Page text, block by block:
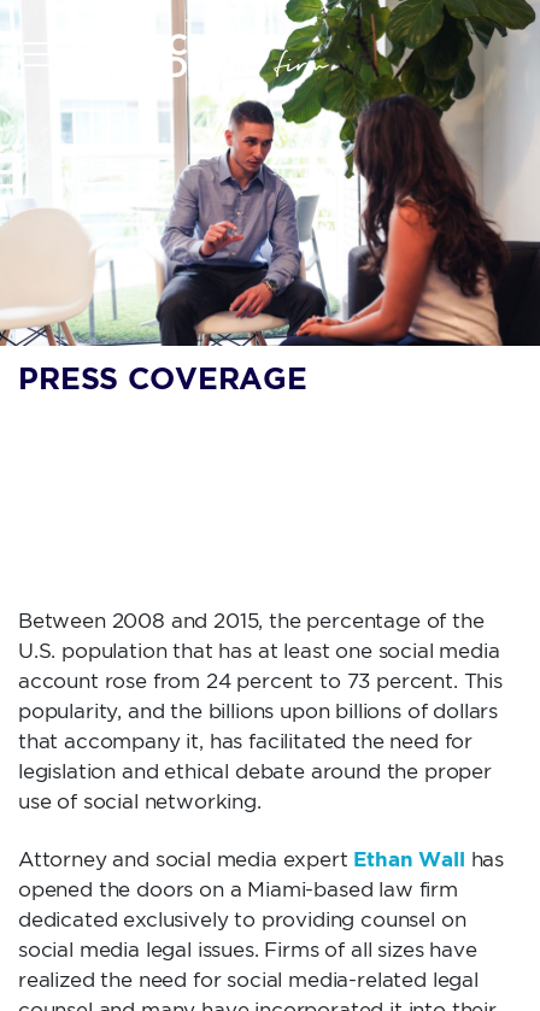
PRESS COVERAGE
Between 2008 and 2015, the percentage of the
U.S. population that has at least one social media
account rose from 24 percent to 73 percent. This
popularity, and the billions upon billions of dollars
that accompany it, has facilitated the need for
legislation and ethical debate around the proper
use of social networking.
Attorney and social media expert Ethan Wall has
opened the doors on a Miami-based law firm
dedicated exclusively to providing counsel on
social media legal issues. Firms of all sizes have
realized the need for social media-related legal